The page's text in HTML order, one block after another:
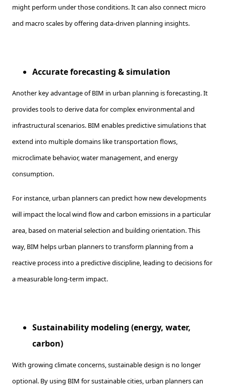
might perform under those conditions. It can also connect micro
and macro scales by offering data-driven planning insights.
Accurate forecasting & simulation
Another key advantage of BIM in urban planning is forecasting. It
provides tools to derive data for complex environmental and
infrastructural scenarios. BIM enables predictive simulations that
extend into multiple domains like transportation flows,
microclimate behavior, water management, and energy
consumption.
For instance, urban planners can predict how new developments
will impact the local wind flow and carbon emissions in a particular
area, based on material selection and building orientation. This
way, BIM helps urban planners to transform planning from a
reactive process into a predictive discipline, leading to decisions for
a measurable long-term impact.
Sustainability modeling (energy, water,
carbon)
With growing climate concerns, sustainable design is no longer
optional. By using BIM for sustainable cities, urban planners can